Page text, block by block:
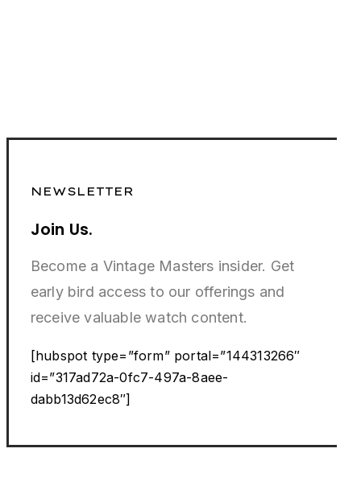
NEWSLETTER
Join Us.
Become a Vintage Masters insider. Get
early bird access to our offerings and
receive valuable watch content.
[hubspot type=”form” portal=”144313266″
id=”317ad72a-0fc7-497a-8aee-
dabb13d62ec8″]